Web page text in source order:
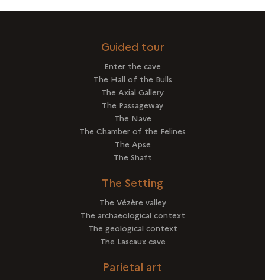
Guided tour
Enter the cave
The Hall of the Bulls
The Axial Gallery
The Passageway
The Nave
The Chamber of the Felines
The Apse
The Shaft
The Setting
The Vézère valley
The archaeological context
The geological context
The Lascaux cave
Parietal art